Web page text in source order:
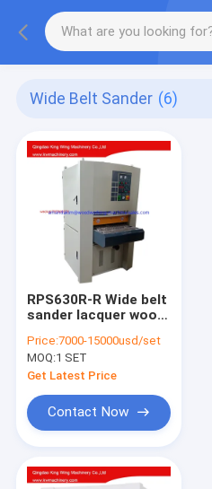
Wide Belt Sander (6)
RPS630R-R Wide belt
sander lacquer wood
Price:7000-15000usd/set
MOQ:1 SET
Get Latest Price
Contact Now